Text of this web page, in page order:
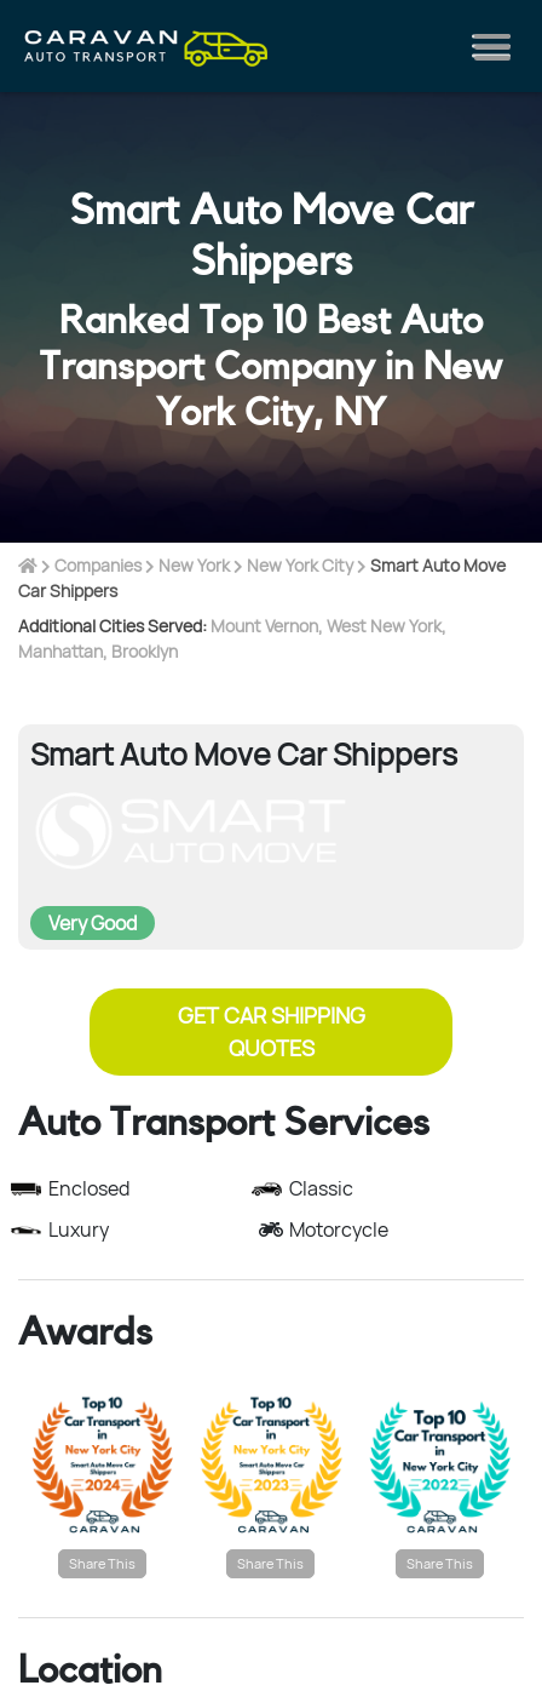
Smart Auto Move Car
Shippers
Ranked Top 10 Best Auto
Transport Company in New
York City, NY
Companies New York New York City
Smart Auto Move
Car Shippers
Additional Cities Served: Mount Vernon, West New York,
Manhattan, Brooklyn
Smart Auto Move Car Shippers
Very Good
GET CAR SHIPPING
QUOTES
Auto Transport Services
Enclosed
Classic
Luxury
Motorcycle
Awards
Share This Share This Share This
Location